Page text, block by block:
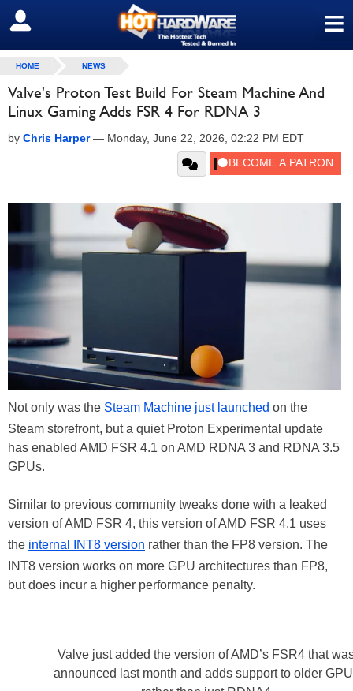
≡
SIGN OUT
HOME NEWS
Valve's Proton Test Build For Steam Machine And
Linux Gaming Adds FSR 4 For RDNA 3
by Chris Harper— Monday, June 22, 2026, 02:22 PM EDT
Not only was the Steam Machine just launched on the
Steam storefront, but a quiet Proton Experimental update
has enabled AMD FSR 4.1 on AMD RDNA 3 and RDNA 3.5
GPUs.
Similar to previous community tweaks done with a leaked
version of AMD FSR 4, this version of AMD FSR 4.1 uses
the internal INT8 version rather than the FP8 version. The
INT8 version works on more GPU architectures than FP8,
but does incur a higher performance penalty.
Valve just added the version of AMD’s FSR4 that
announced last month and adds support to older